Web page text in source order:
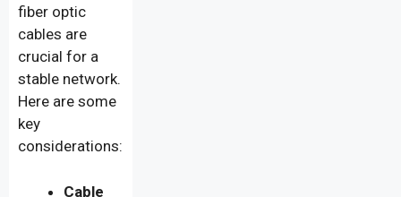
fiber optic
cables are
crucial for a
stable network.
Here are some
key
considerations:
Cable